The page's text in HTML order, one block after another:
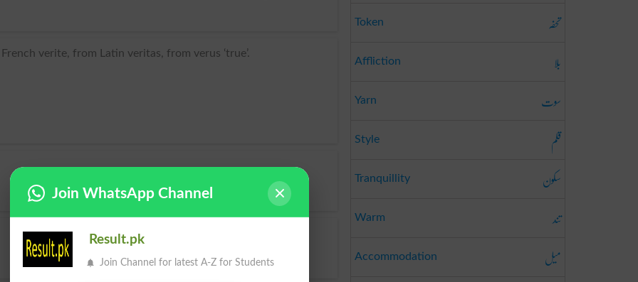
verite, from Latin veritas, from verus ‘true’.
Token تحفہ
Affliction بلا
Yarn سوت
Style قلم
Tranquillity سکون
Warm تند
Accommodation میل
Join WhatsApp Channel
Result.pk
Join Channel for latest A-Z for Students